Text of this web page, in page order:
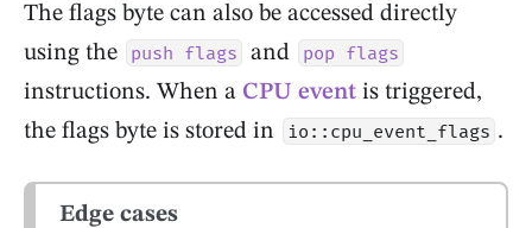
The flags byte can also be accessed directly
using the
push flags and pop flags
instructions. When a CPU event is triggered,
the flags byte is stored in
io::cpu_event_flags .
Edge cases